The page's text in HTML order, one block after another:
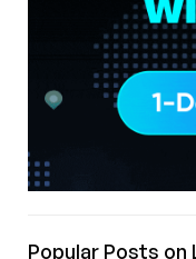
Popular Posts on